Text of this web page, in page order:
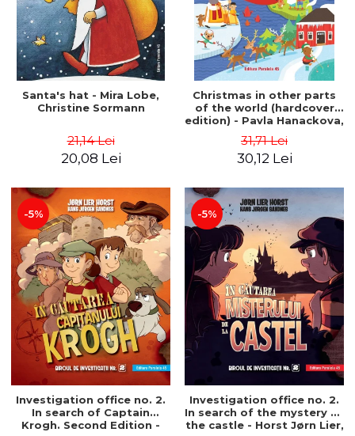
Santa's hat - Mira Lobe,
Christine Sormann
21,14 Lei
20,08 Lei
Christmas in other parts
of the world (hardcover
edition) - Pavla Hanackova,
31,71 Lei
30,12 Lei
-5%
Investigation office no. 2.
In search of Captain
Krogh. Second Edition -
-5%
Investigation office no. 2.
In search of the mystery of
the castle - Horst Jørn Lier,